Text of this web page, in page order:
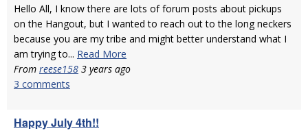
Hello All, I know there are lots of forum posts about pickups
on the Hangout, but I wanted to reach out to the long neckers
because you are my tribe and might better understand what I
am trying to... Read More
From reese158 3 years ago
3 comments
Happy July 4th!!